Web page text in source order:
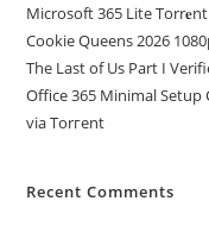
Microsoft 365 Lite
Cookie Queens 2026
The Last of Us Part I
Office 365 Minimal Setup
via Torгent
Recent Comments